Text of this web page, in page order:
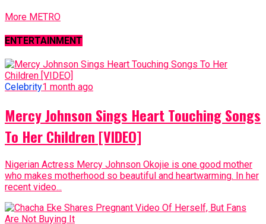
More METRO
ENTERTAINMENT
Celebrity1 month ago
Mercy Johnson Sings Heart Touching Songs
To Her Children [VIDEO]
Nigerian Actress Mercy Johnson Okojie is one good mother
who makes motherhood so beautiful and heartwarming. In her
recent video...